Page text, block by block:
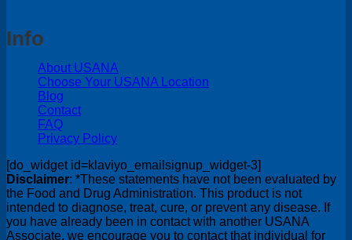
Info
About USANA
Choose Your USANA Location
Blog
Contact
FAQ
Privacy Policy
[do_widget id=klaviyo_emailsignup_widget-3]
Disclaimer: *These statements have not been evaluated by
the Food and Drug Administration. This product is not
intended to diagnose, treat, cure, or prevent any disease. If
you have already been in contact with another USANA
Associate, we encourage you to contact that individual for